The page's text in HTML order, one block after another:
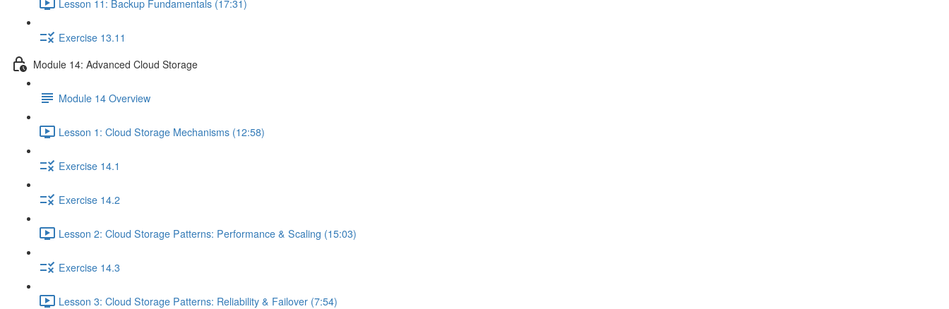
Lesson 11: Backup Fundamentals (17:31)
Exercise 13.11
Module 14: Advanced Cloud Storage
Module 14 Overview
Lesson 1: Cloud Storage Mechanisms (12:58)
Exercise 14.1
Exercise 14.2
Lesson 2: Cloud Storage Patterns: Performance & Scaling (15:03)
Exercise 14.3
Lesson 3: Cloud Storage Patterns: Reliability & Failover (7:54)